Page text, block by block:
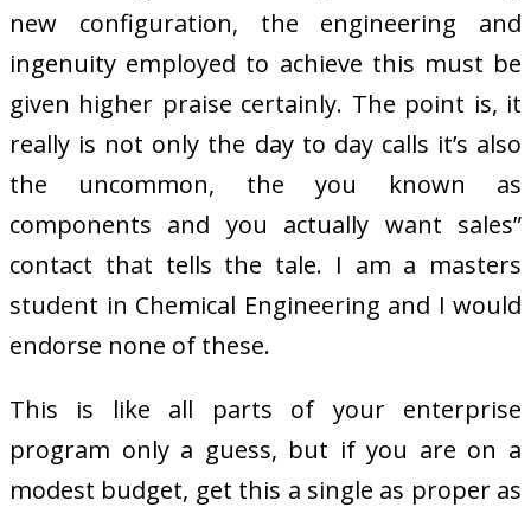
new configuration, the engineering and
ingenuity employed to achieve this must be
given higher praise certainly. The point is, it
really is not only the day to day calls it’s also
the uncommon, the you known as
components and you actually want sales”
contact that tells the tale. I am a masters
student in Chemical Engineering and I would
endorse none of these.
This is like all parts of your enterprise
program only a guess, but if you are on a
modest budget, get this a single as proper as